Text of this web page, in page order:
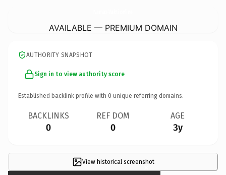
AVAILABLE — PREMIUM DOMAIN
AUTHORITY SNAPSHOT
Sign in to view authority score
Established backlink profile with 0 unique referring domains.
BACKLINKS
0
REF DOM
0
AGE
3y
View historical screenshot
×